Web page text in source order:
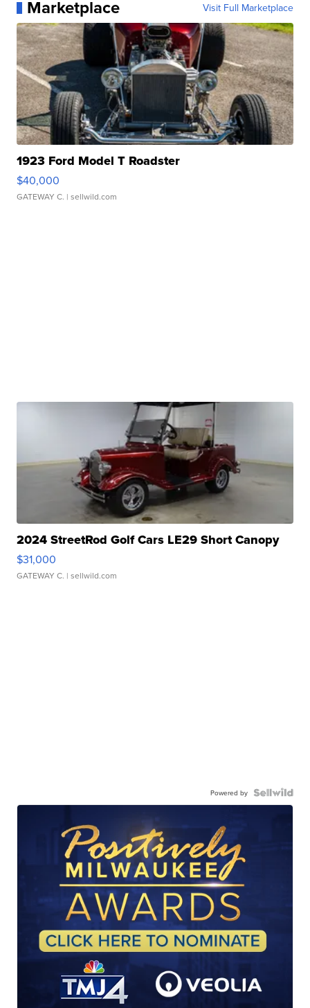
Marketplace Visit Full Marketplace
1923 Ford Model T Roadster
$40,000
GATEWAY C. | sellwild.com
2024 StreetRod Golf Cars LE29 Short Canopy
$31,000
GATEWAY C. | sellwild.com
Powered by